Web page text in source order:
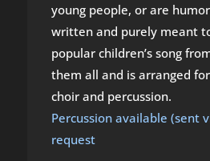
young people, or are
written and purely meant
popular children’s song
them all and is arranged for
choir and percussion.
Percussion available (sent
request